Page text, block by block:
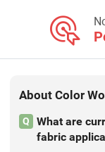
About Color
Q
What are
fabric